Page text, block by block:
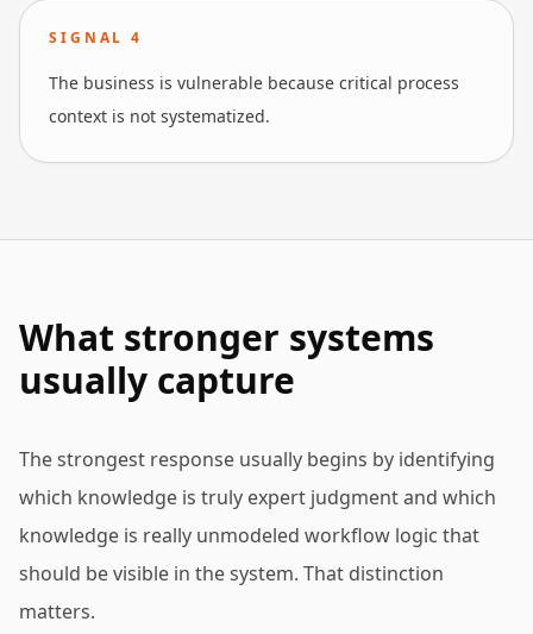
SIGNAL 4
The business is vulnerable because critical process
context is not systematized.
What stronger systems
usually capture
The strongest response usually begins by identifying
which knowledge is truly expert judgment and which
knowledge is really unmodeled workflow logic that
should be visible in the system. That distinction
matters.